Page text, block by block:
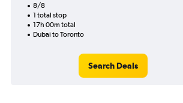
8/8
1 total stop
17h 00m total
Dubai to Toronto
Search Deals